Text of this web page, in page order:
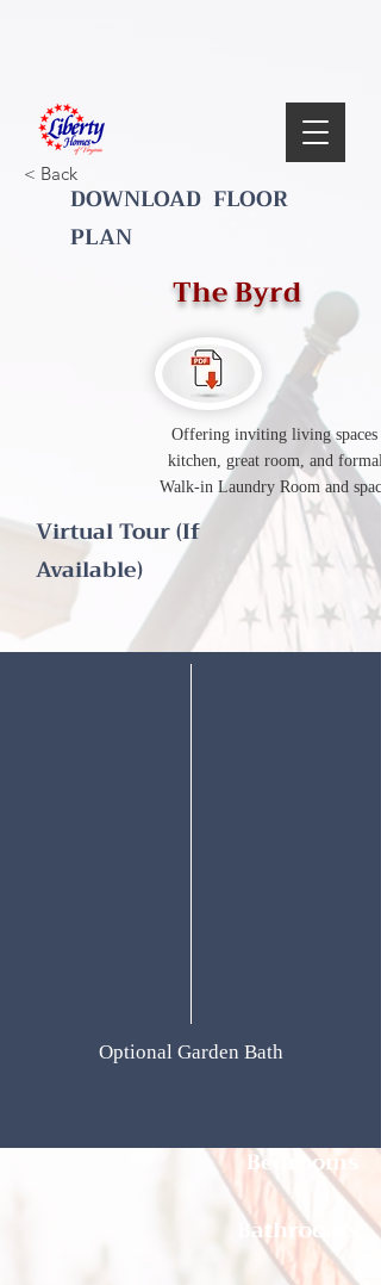
< Back
DOWNLOAD FLOOR
PLAN
The Byrd
Offering inviting living spaces
kitchen, great room, and
Walk-in Laundry Room and
Virtual Tour (If
Available)
Optional Garden Bath
Bedrooms
Bathrooms